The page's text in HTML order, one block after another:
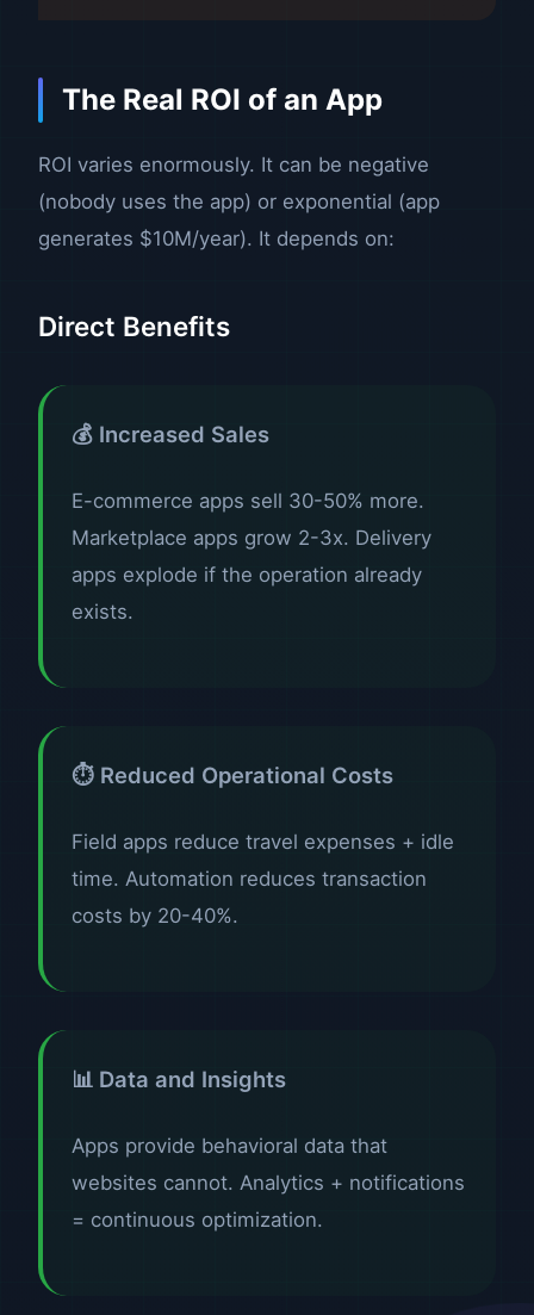
The Real ROI of an App
ROI varies enormously. It can be negative
(nobody uses the app) or exponential (app
generates $10M/year). It depends on:
Direct Benefits
💰 Increased Sales
E-commerce apps sell 30-50% more.
Marketplace apps grow 2-3x. Delivery
apps explode if the operation already
exists.
⏱️ Reduced Operational Costs
Field apps reduce travel expenses + idle
time. Automation reduces transaction
costs by 20-40%.
📊 Data and Insights
Apps provide behavioral data that
websites cannot. Analytics + notifications
= continuous optimization.